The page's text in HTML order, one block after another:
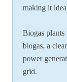
making it
Biogas plants
biogas, a
power
grid.